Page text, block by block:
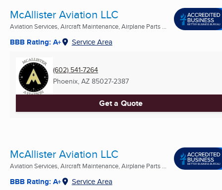
McAllister Aviation LLC
Aviation Services, Aircraft Maintenance, Airplane Parts ...
BBB Rating: A+ Service Area
(602) 541-7264
Phoenix, AZ 85027-2387
Get a Quote
McAllister Aviation LLC
Aviation Services, Aircraft Maintenance, Airplane Parts ...
BBB Rating: A+ Service Area